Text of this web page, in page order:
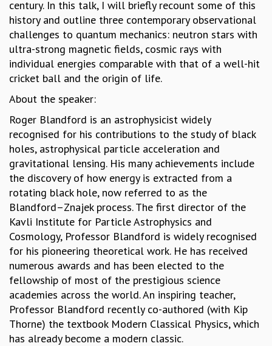
BIOLOGICAL PHYSICS
STATISTICAL PHYSICS AND CONDENSED MATTER
FLUID DYNAMICS AND TURBULENCE
STRING THEORY AND QUANTUM GRAVITY
MATHEMATICAL SCIENCES
APPLIED AND COMPUTATIONAL MATHEMATICS
ALGEBRA, GEOMETRY AND PHYSICAL MATHEMATICS
PROBABILITY THEORY
CALIBRE
PROGRAMS
CURRENT & UPCOMING
PAST
ORGANIZE A PROGRAM
SPECIAL LECTURES
INFOSYS-ICTS CHANDRASEKHAR LECTURES
INFOSYS-ICTS RAMANUJAN LECTURES
INFOSYS-ICTS TURING LECTURES
ABDUS SALAM MEMORIAL LECTURES
PUBLIC LECTURES
DISTINGUISHED LECTURES
EINSTEIN LECTURES
VISHVESHWARA LECTURES
century. In this talk, I will briefly recount some of this
history and outline three contemporary observational
challenges to quantum mechanics: neutron stars with
ultra-strong magnetic fields, cosmic rays with
individual energies comparable with that of a well-hit
cricket ball and the origin of life.
About the speaker:
Roger Blandford is an astrophysicist widely
recognised for his contributions to the study of black
holes, astrophysical particle acceleration and
gravitational lensing. His many achievements include
the discovery of how energy is extracted from a
rotating black hole, now referred to as the
Blandford–Znajek process. The first director of the
Kavli Institute for Particle Astrophysics and
Cosmology, Professor Blandford is widely recognised
for his pioneering theoretical work. He has received
numerous awards and has been elected to the
fellowship of most of the prestigious science
academies across the world. An inspiring teacher,
Professor Blandford recently co-authored (with Kip
Thorne) the textbook Modern Classical Physics, which
has already become a modern classic.